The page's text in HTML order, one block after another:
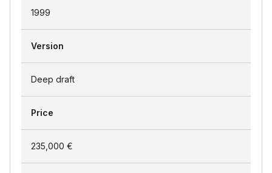
1999
Version
Deep draft
Price
235,000 €